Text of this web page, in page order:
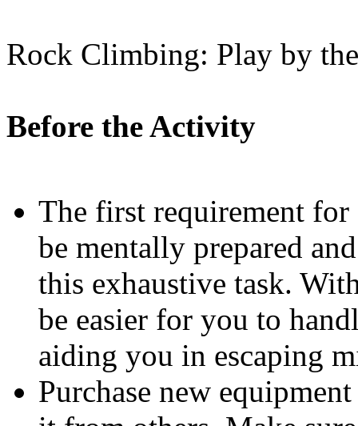
Rock Climbing: Play by
Before the Activity
The first requirement
be mentally prepared
this exhaustive task.
be easier for you to
aiding you in escaping
Purchase new